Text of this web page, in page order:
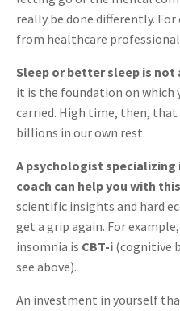
really be done differently.
from healthcare
Sleep or better sleep is
it is the foundation on which
carried. High time, then,
billions in our own rest.
A psychologist specializing
coach can help you with
scientific insights and hard
get a grip again. For
insomnia is CBT-i (cognitive
see above).
An investment in yourself